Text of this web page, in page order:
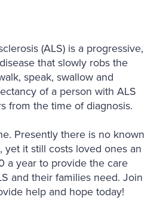
(ALS) is a progressive,
that slowly robs the
speak, swallow and
of a person with ALS
from the time of diagnosis.
Presently there is no known
yet it still costs loved ones an
a year to provide the care
and their families need. Join
help and hope today!